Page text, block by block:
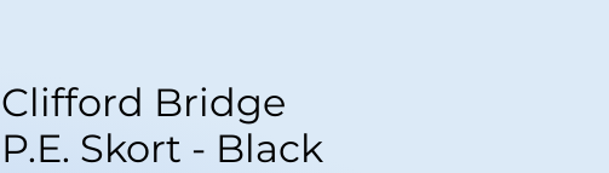
Clifford Bridge
P.E. Skort - Black